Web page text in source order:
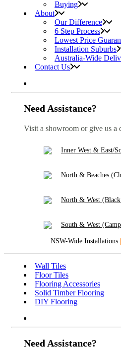
Buying
About
Our Difference
6 Step Process
Lowest Price
Installation Suburbs
Australia-Wide
Contact Us
Need Assistance?
Visit a showroom or give us a
Inner West & East/
North & Beaches
North & West
South & West
NSW-Wide Installations
Wall Tiles
Floor Tiles
Flooring Accessories
Solid Timber Flooring
DIY Flooring
Need Assistance?